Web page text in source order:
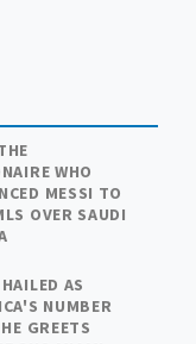
WHO
MESSI TO
OVER SAUDI
AS
NUMBER
GREETS